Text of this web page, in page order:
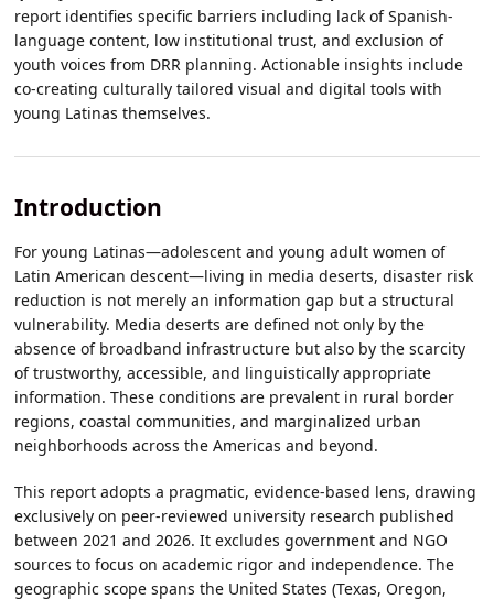
report identifies specific barriers including lack of Spanish-
language content, low institutional trust, and exclusion of
youth voices from DRR planning. Actionable insights include
co-creating culturally tailored visual and digital tools with
young Latinas themselves.
Introduction
For young Latinas—adolescent and young adult women of
Latin American descent—living in media deserts, disaster risk
reduction is not merely an information gap but a structural
vulnerability. Media deserts are defined not only by the
absence of broadband infrastructure but also by the scarcity
of trustworthy, accessible, and linguistically appropriate
information. These conditions are prevalent in rural border
regions, coastal communities, and marginalized urban
neighborhoods across the Americas and beyond.
This report adopts a pragmatic, evidence-based lens, drawing
exclusively on peer-reviewed university research published
between 2021 and 2026. It excludes government and NGO
sources to focus on academic rigor and independence. The
geographic scope spans the United States (Texas, Oregon,